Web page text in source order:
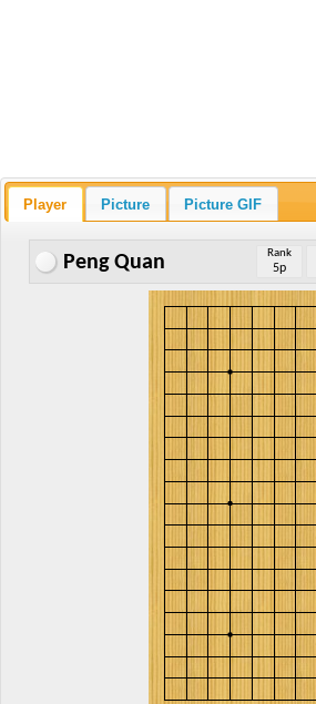
Player Picture Picture GIF
Peng Quan Rank
5p